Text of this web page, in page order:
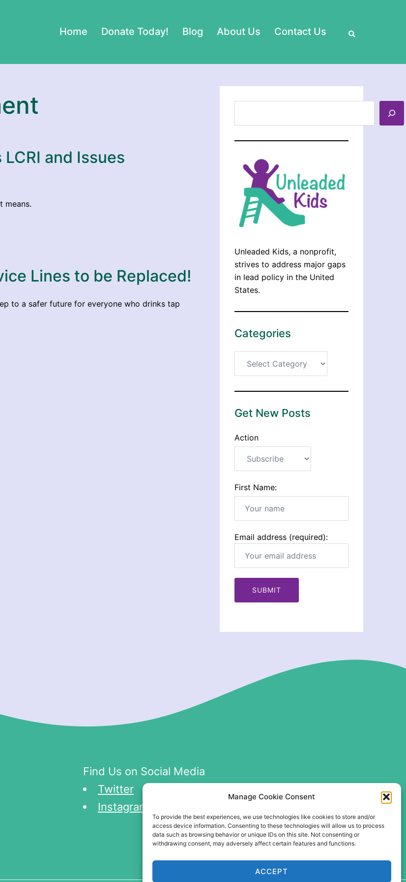
Manage Cookie Consent
To provide the best experiences, we use technologies like cookies to store and/or
access device information. Consenting to these technologies will allow us to process
data such as browsing behavior or unique IDs on this site. Not consenting or
withdrawing consent, may adversely affect certain features and functions.
ACCEPT
Home Donate Today! Blog About Us Contact Us Search
and Issues
means.
Lines to be Replaced!
to a safer future for everyone who drinks tap
Unleaded Kids, a nonprofit,
strives to address major gaps
in lead policy in the United
States.
Categories
Get New Posts
Action
First Name:
Email address (required):
Find Us on Social Media
Twitter
Instagram